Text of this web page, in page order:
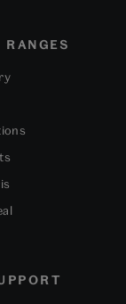
RANGES